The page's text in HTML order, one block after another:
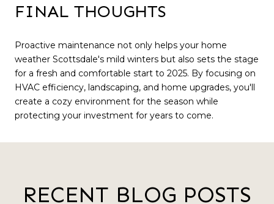
FINAL THOUGHTS
Proactive maintenance not only helps your home
weather Scottsdale's mild winters but also sets the stage
for a fresh and comfortable start to 2025. By focusing on
HVAC efficiency, landscaping, and home upgrades, you'll
create a cozy environment for the season while
protecting your investment for years to come.
RECENT BLOG POSTS